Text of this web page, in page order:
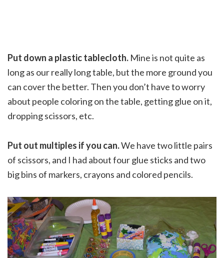
Put down a plastic tablecloth. Mine is not quite as
long as our really long table, but the more ground you
can cover the better. Then you don’t have to worry
about people coloring on the table, getting glue on it,
dropping scissors, etc.
Put out multiples if you can.We have two little pairs
of scissors, and I had about four glue sticks and two
big bins of markers, crayons and colored pencils.